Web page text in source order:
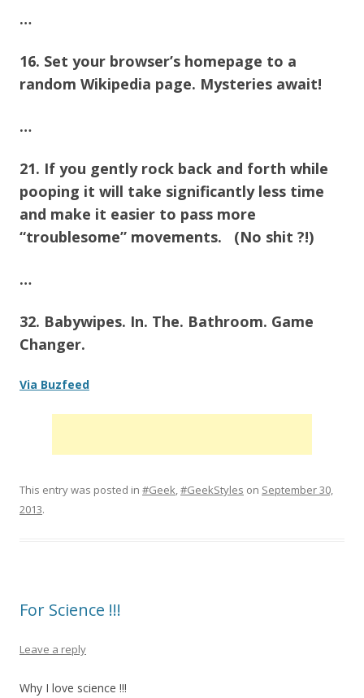
…
16. Set your browser’s homepage to a
random Wikipedia page. Mysteries await!
…
21. If you gently rock back and forth while
pooping it will take significantly less time
and make it easier to pass more
“troublesome” movements. (No shit ?!)
…
32. Babywipes. In. The. Bathroom. Game
Changer.
Via Buzfeed
This entry was posted in #Geek,#GeekStyles on September 30,
2013.
For Science !!!
Leave a reply
Why I love science !!!